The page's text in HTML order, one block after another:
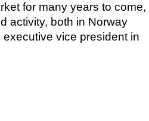
for many years to come,
activity, both in Norway
executive vice president in